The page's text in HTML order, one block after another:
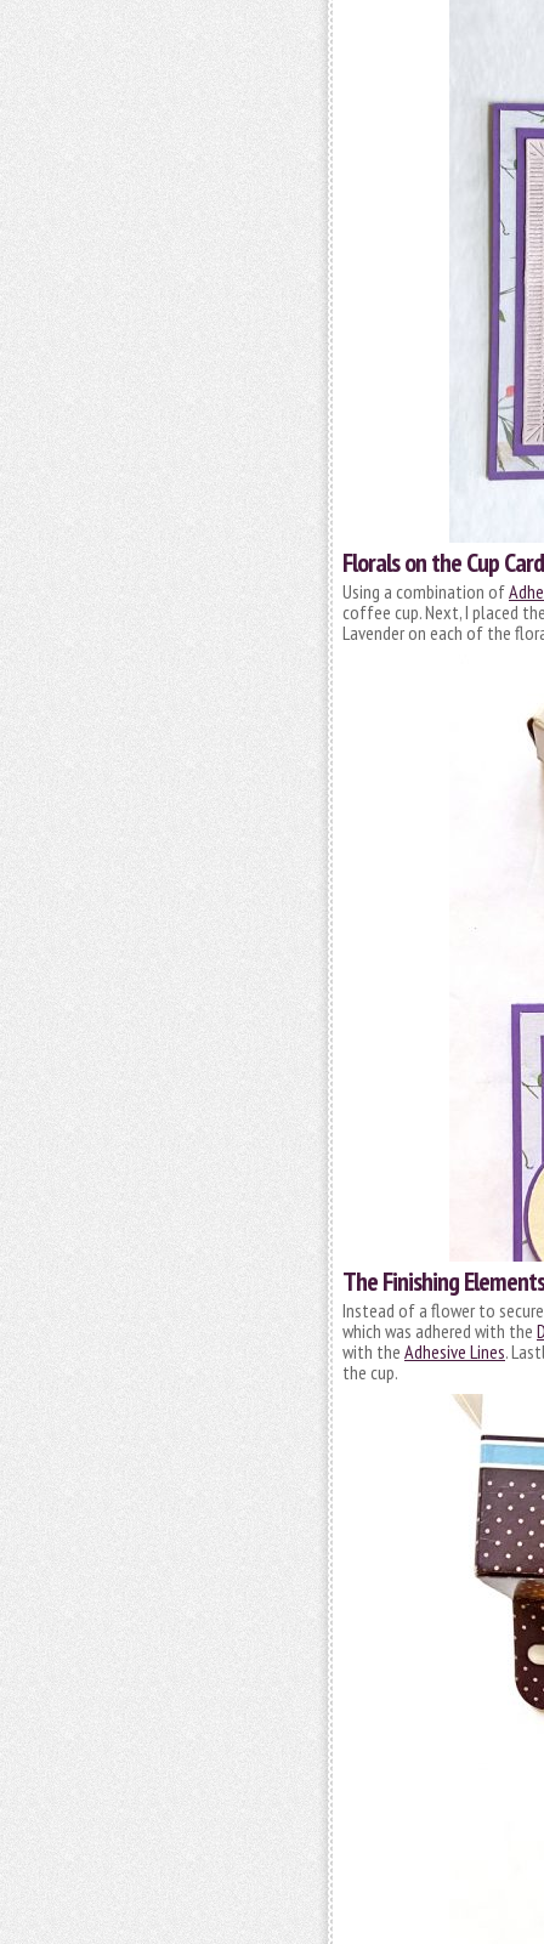
Florals on the Cup Card
Using a combination of
coffee cup. Next, I placed
Lavender on each of the
The Finishing Elements
Instead of a flower to
which was adhered with the
with the Adhesive Lines.
the cup.